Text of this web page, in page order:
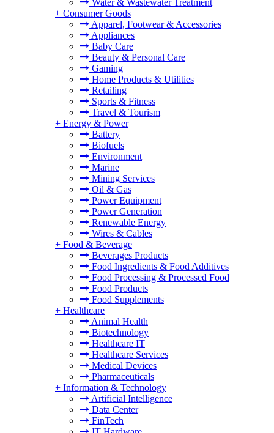
Water & Wastewater Treatment
+ Consumer Goods
Apparel, Footwear & Accessories
Appliances
Baby Care
Beauty & Personal Care
Gaming
Home Products & Utilities
Retailing
Sports & Fitness
Travel & Tourism
+ Energy & Power
Battery
Biofuels
Environment
Marine
Mining Services
Oil & Gas
Power Equipment
Power Generation
Renewable Energy
Wires & Cables
+ Food & Beverage
Beverages Products
Food Ingredients & Food Additives
Food Processing & Processed Food
Food Products
Food Supplements
+ Healthcare
Animal Health
Biotechnology
Healthcare IT
Healthcare Services
Medical Devices
Pharmaceuticals
+ Information & Technology
Artificial Intelligence
Data Center
FinTech